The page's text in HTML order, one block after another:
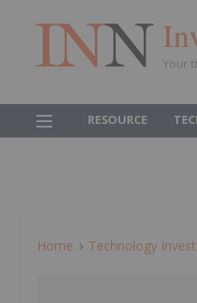
Your
RESOURCE
Home Technology